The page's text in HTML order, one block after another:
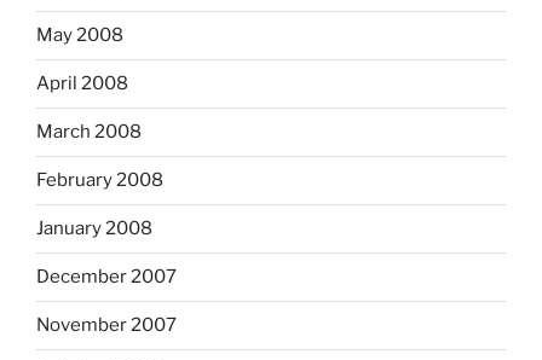
May 2008
April 2008
March 2008
February 2008
January 2008
December 2007
November 2007